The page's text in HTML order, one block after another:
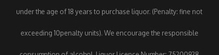
under the age of 18 years to purchase liquor. (Penalty: fine not
exceeding 10penalty units). We encourage the responsible